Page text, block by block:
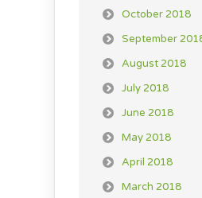
October 2018
September
August 2018
July 2018
June 2018
May 2018
April 2018
March 2018